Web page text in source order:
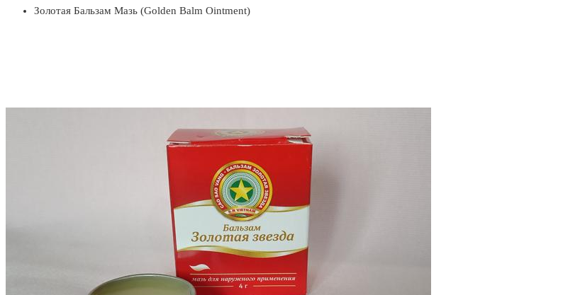
Золотая Бальзам Мазь (Golden Balm Ointment)